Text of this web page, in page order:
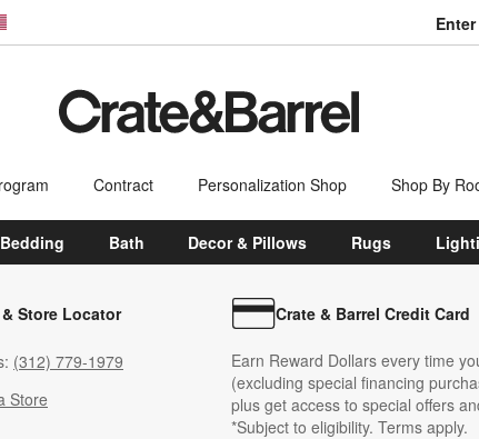
States
Contract Personalization Shop Shop By
Bedding Bath Decor & Pillows Rugs
Store Locator
(312) 779-1979
Store
Crate & Barrel Credit Card
Earn Reward Dollars every time
(excluding special financing
plus get access to special offers
*Subject to eligibility. Terms apply.